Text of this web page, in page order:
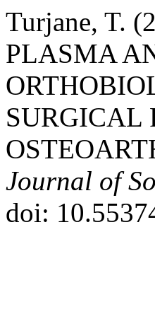
Turjane, T.
PLASMA
SURGICAL
Journal of
doi: